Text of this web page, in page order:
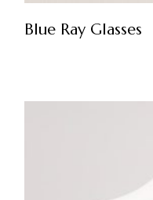
Blue Ray Glasses